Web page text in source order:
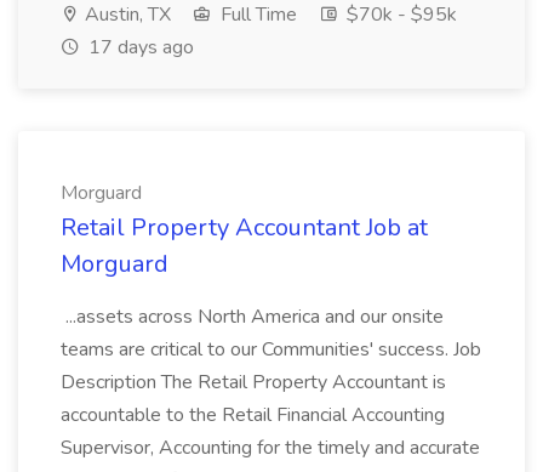
Austin, TX Full Time
$70k - $95k
17 days ago
Morguard
Retail Property Accountant Job at
Morguard
...assets across North America and our onsite
teams are critical to our Communities' success. Job
Description The Retail Property Accountant is
accountable to the Retail Financial Accounting
Supervisor, Accounting for the timely and accurate